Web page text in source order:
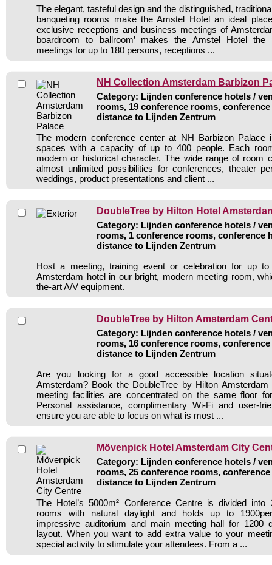
The elegant, tasteful design and the distinguished,
banqueting rooms make the Amstel Hotel an ideal
exclusive receptions and business meetings of
boardroom to ballroom’ makes the Amstel Hotel the
meetings for up to 180 persons, receptions ...
NH Collection Amsterdam Barbizon
Category: Lijnden conference hotels /
rooms, 19 conference rooms,
distance to Lijnden Zentrum
The modern conference center at NH Barbizon Palace
spaces with a capacity of up to 400 people. Each
modern or historical character. The wide range of room
almost unlimited possibilities for conferences, theater
weddings, product presentations and client ...
DoubleTree by Hilton Hotel
Category: Lijnden conference hotels /
rooms, 1 conference rooms, conference
distance to Lijnden Zentrum
Host a meeting, training event or celebration for up
Amsterdam hotel in our bright, modern meeting room,
the-art A/V equipment.
DoubleTree by Hilton Amsterdam
Category: Lijnden conference hotels /
rooms, 16 conference rooms,
distance to Lijnden Zentrum
Are you looking for a good accessible location
Amsterdam? Book the DoubleTree by Hilton Amsterdam
meeting facilities are concentrated on the same floor
Personal assistance, complimentary Wi-Fi and user-
ensure you are able to focus on what is most ...
Mövenpick Hotel Amsterdam City
Category: Lijnden conference hotels /
rooms, 25 conference rooms,
distance to Lijnden Zentrum
The Hotel’s 5000m² Conference Centre is divided into
rooms with natural daylight and holds up to
impressive auditorium and main meeting hall for 1200
layout. When you want to add extra value to your
special activity to stimulate your attendees. From a ...